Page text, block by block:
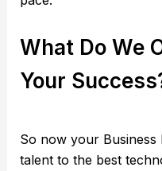
What Do We
Your
So now your
talent to the best